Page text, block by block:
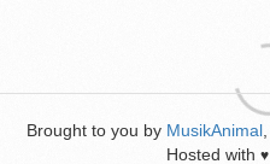
Brought to you by MusikAnimal
Hosted with ♥